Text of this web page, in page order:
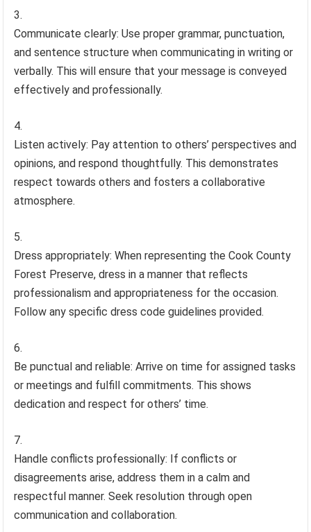
Communicate clearly: Use proper grammar, punctuation,
and sentence structure when communicating in writing or
verbally. This will ensure that your message is conveyed
effectively and professionally.
Listen actively: Pay attention to others’ perspectives and
opinions, and respond thoughtfully. This demonstrates
respect towards others and fosters a collaborative
atmosphere.
Dress appropriately: When representing the Cook County
Forest Preserve, dress in a manner that reflects
professionalism and appropriateness for the occasion.
Follow any specific dress code guidelines provided.
Be punctual and reliable: Arrive on time for assigned tasks
or meetings and fulfill commitments. This shows
dedication and respect for others’ time.
Handle conflicts professionally: If conflicts or
disagreements arise, address them in a calm and
respectful manner. Seek resolution through open
communication and collaboration.